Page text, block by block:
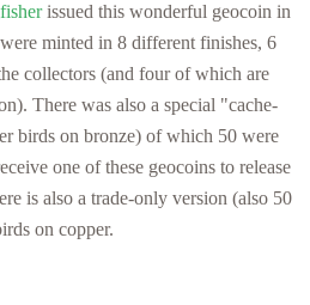
issued this wonderful geocoin in
minted in 8 different finishes, 6
collectors (and four of which are
There was also a special "cache-
birds on bronze) of which 50 were
one of these geocoins to release
is also a trade-only version (also 50
on copper.